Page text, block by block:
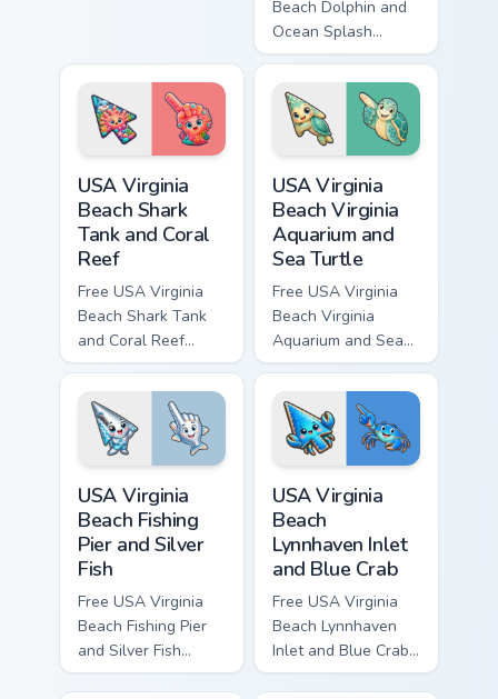
Beach Dolphin and
Ocean Splash
custom cursor - cute
bright character tip
and matching hand.
USA Virginia
Beach Shark
Tank and Coral
Reef
Free USA Virginia
Beach Shark Tank
and Coral Reef
custom cursor - cute
bright character tip
and matching hand.
USA Virginia
Beach Virginia
Aquarium and
Sea Turtle
Free USA Virginia
Beach Virginia
Aquarium and Sea
Turtle custom cursor
- cute bright
character tip and
matching hand.
USA Virginia
Beach Fishing
Pier and Silver
Fish
Free USA Virginia
Beach Fishing Pier
and Silver Fish
custom cursor - cute
USA Virginia
Beach
Lynnhaven Inlet
and Blue Crab
Free USA Virginia
Beach Lynnhaven
Inlet and Blue Crab
custom cursor - cute